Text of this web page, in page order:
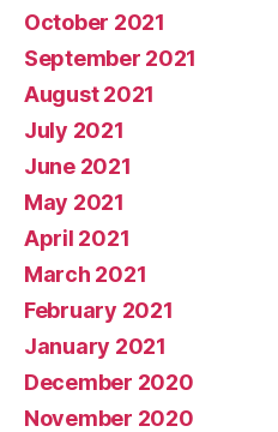
October 2021
September 2021
August 2021
July 2021
June 2021
May 2021
April 2021
March 2021
February 2021
January 2021
December 2020
November 2020